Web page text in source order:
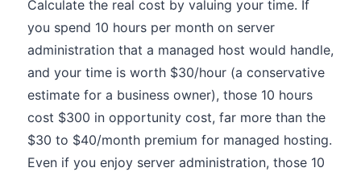
Calculate the real cost by valuing your time. If
you spend 10 hours per month on server
administration that a managed host would handle,
and your time is worth $30/hour (a conservative
estimate for a business owner), those 10 hours
cost $300 in opportunity cost, far more than the
$30 to $40/month premium for managed hosting.
Even if you enjoy server administration, those 10